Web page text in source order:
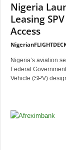
Nigeria
Leasing
Access
Nigeria’s aviation
Federal
Vehicle (SPV)